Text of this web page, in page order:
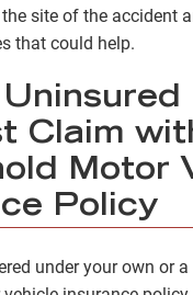
site of the accident
that could help.
Claim
Motor
Policy
under your own or